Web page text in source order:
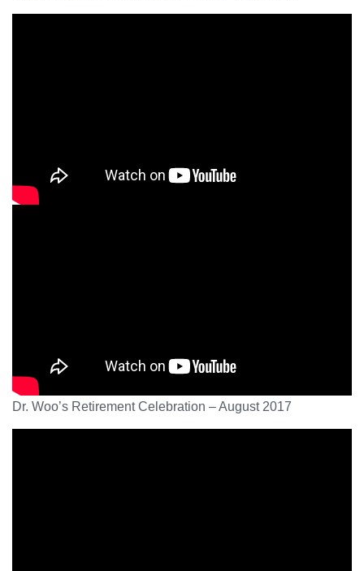
Dr. Woo’s Retirement Celebration – August 2017